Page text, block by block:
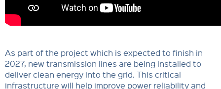
As part of the project which is expected to finish in
2027, new transmission lines are being installed to
deliver clean energy into the grid. This critical
infrastructure will help improve power reliability and